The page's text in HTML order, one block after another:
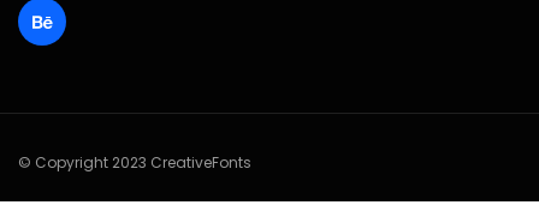
© Copyright 2023 CreativeFonts